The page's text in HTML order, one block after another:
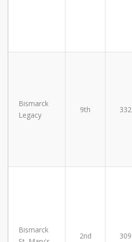
Bismarck
Legacy
9th 332
Bismarck
2nd 309